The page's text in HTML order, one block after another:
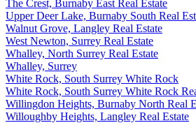
The Crest, Burnaby East Real Estate
Upper Deer Lake, Burnaby South Real
Walnut Grove, Langley Real Estate
West Newton, Surrey Real Estate
Whalley, North Surrey Real Estate
Whalley, Surrey
White Rock, South Surrey White Rock
White Rock, South Surrey White Rock
Willingdon Heights, Burnaby North Real
Willoughby Heights, Langley Real Estate